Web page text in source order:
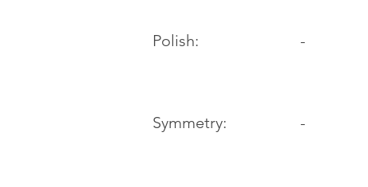
Polish:
Symmetry:
-
-